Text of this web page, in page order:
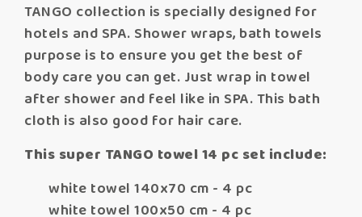
TANGO collection is specially designed for
hotels and SPA. Shower wraps, bath towels
purpose is to ensure you get the best of
body care you can get. Just wrap in towel
after shower and feel like in SPA. This bath
cloth is also good for hair care.
This super TANGO towel 14 pc set include:
white towel 140x70 cm - 4 pc
white towel 100x50 cm - 4 pc